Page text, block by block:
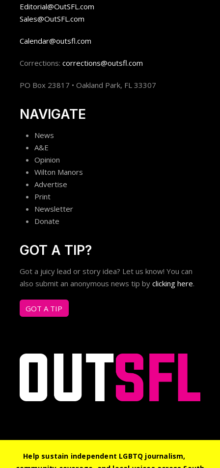
Editorial@OutSFL.com
Sales@OutSFL.com
Calendar@outsfl.com
Corrections: corrections@outsfl.com
PO Box 23817 • Oakland Park, FL 33307
NAVIGATE
News
A&E
Opinion
Wilton Manors
Advertise
Print
Newsletter
Donate
GOT A TIP?
Got a juicy lead or story idea? Let us know! You can
also submit an anonymous news tip by clicking here.
GOT A TIP
Help sustain independent LGBTQ journalism,